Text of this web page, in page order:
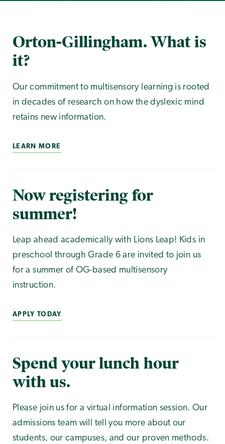
Orton-Gillingham. What is
it?
Our commitment to multisensory learning is rooted
in decades of research on how the dyslexic mind
retains new information.
LEARN MORE
Now registering for
summer!
Leap ahead academically with Lions Leap! Kids in
preschool through Grade 6 are invited to join us
for a summer of OG-based multisensory
instruction.
APPLY TODAY
Spend your lunch hour
with us.
Please join us for a virtual information session. Our
admissions team will tell you more about our
students, our campuses, and our proven methods.